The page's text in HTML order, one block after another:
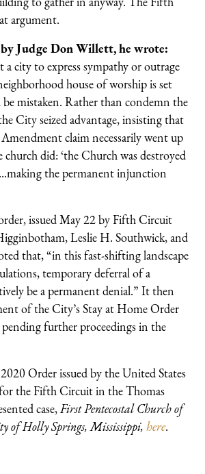
argument.
by Judge Don Willett, he wrote:
a city to express sympathy or outrage
house of worship is set
be mistaken. Rather than condemn the
City seized advantage, insisting that
claim necessarily went up
did: ‘the Church was destroyed
the permanent injunction
issued May 22 by Fifth Circuit
Leslie H. Southwick, and
that, “in this fast-shifting landscape
temporary deferral of a
be a permanent denial.” It then
of the City’s Stay at Home Order
further proceedings in the
Order issued by the United States
the Fifth Circuit in the Thomas
case,First Pentecostal Church of
of Holly Springs, Mississippi,here.